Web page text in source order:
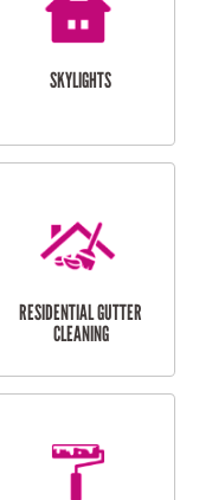
ODD JOBS
HANDYMAN
BATHROOM TILING
SERVICES